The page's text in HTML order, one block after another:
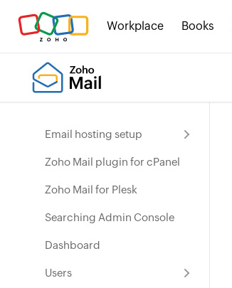
Workplace Books
Email hosting setup
Zoho Mail plugin for cPanel
Zoho Mail for Plesk
Searching Admin Console
Dashboard
Users